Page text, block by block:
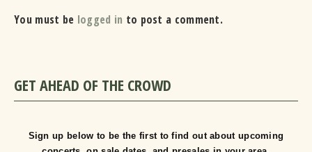
You must be logged in to post a comment.
GET AHEAD OF THE CROWD
Sign up below to be the first to find out about upcoming